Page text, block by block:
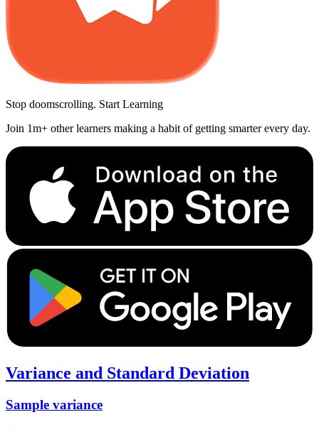
Stop doomscrolling. Start Learning
Join 1m+ other learners making a habit of getting smarter every day.
Variance and Standard Deviation
Sample variance